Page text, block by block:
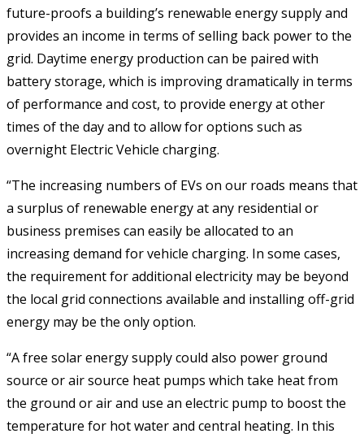
future-proofs a building’s renewable energy supply and
provides an income in terms of selling back power to the
grid. Daytime energy production can be paired with
battery storage, which is improving dramatically in terms
of performance and cost, to provide energy at other
times of the day and to allow for options such as
overnight Electric Vehicle charging.
“The increasing numbers of EVs on our roads means that
a surplus of renewable energy at any residential or
business premises can easily be allocated to an
increasing demand for vehicle charging. In some cases,
the requirement for additional electricity may be beyond
the local grid connections available and installing off-grid
energy may be the only option.
“A free solar energy supply could also power ground
source or air source heat pumps which take heat from
the ground or air and use an electric pump to boost the
temperature for hot water and central heating. In this